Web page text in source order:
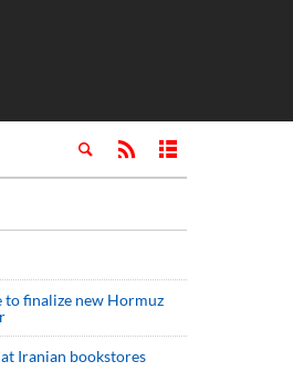
to finalize new Hormuz
at Iranian bookstores